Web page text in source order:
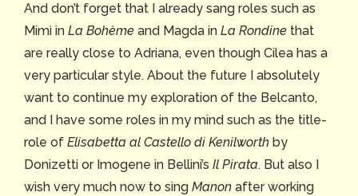
And don’t forget that I already sang roles such as
Mimì in La Bohème and Magda in La Rondine that
are really close to Adriana, even though Cilea has a
very particular style. About the future I absolutely
want to continue my exploration of the Belcanto,
and I have some roles in my mind such as the title-
role of Elisabetta al Castello di Kenilworth by
Donizetti or Imogene in Bellini’s Il Pirata. But also I
wish very much now to sing Manon after working